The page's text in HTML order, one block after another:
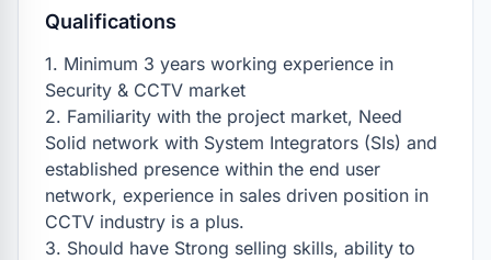
Qualifications
1. Minimum 3 years working experience in
Security & CCTV market
2. Familiarity with the project market, Need
Solid network with System Integrators (SIs) and
established presence within the end user
network, experience in sales driven position in
CCTV industry is a plus.
3. Should have Strong selling skills, ability to